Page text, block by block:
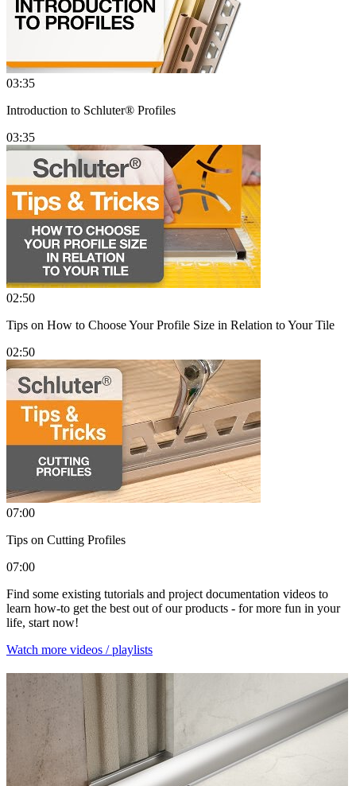
03:35
Introduction to Schluter® Profiles
03:35
02:50
Tips on How to Choose Your Profile Size in Relation to Your Tile
02:50
07:00
Tips on Cutting Profiles
07:00
Find some existing tutorials and project documentation videos to
learn how-to get the best out of our products - for more fun in your
life, start now!
Watch more videos / playlists